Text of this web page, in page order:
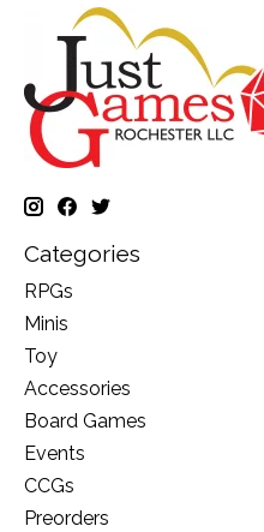
Categories
RPGs
Minis
Toy
Accessories
Board Games
Events
CCGs
Preorders